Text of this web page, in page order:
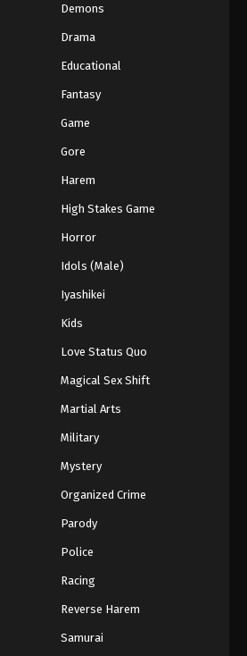
Demons
Drama
Educational
Fantasy
Game
Gore
Harem
High Stakes Game
Horror
Idols (Male)
Iyashikei
Kids
Love Status Quo
Magical Sex Shift
Martial Arts
Military
Mystery
Organized Crime
Parody
Police
Racing
Reverse Harem
Samurai